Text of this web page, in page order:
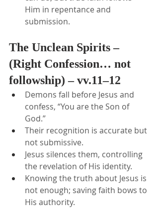
Him in repentance and
submission.
The Unclean Spirits –
(Right Confession… not
followship) – vv.11–12
Demons fall before Jesus and
confess, “You are the Son of
God.”
Their recognition is accurate but
not submissive.
Jesus silences them, controlling
the revelation of His identity.
Knowing the truth about Jesus is
not enough; saving faith bows to
His authority.